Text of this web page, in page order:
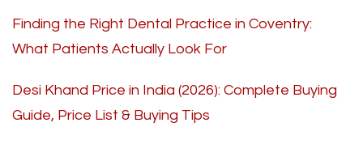
Finding the Right Dental Practice in Coventry:
What Patients Actually Look For
Desi Khand Price in India (2026): Complete Buying
Guide, Price List & Buying Tips